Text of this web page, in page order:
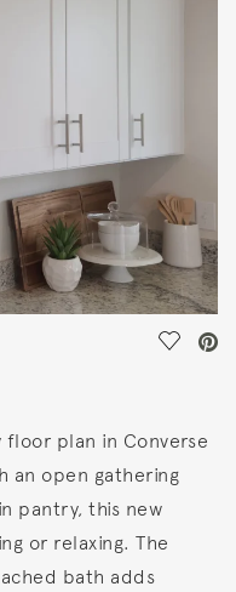
Save
plan in Converse
an open gathering
pantry, this new
or relaxing. The
bath adds